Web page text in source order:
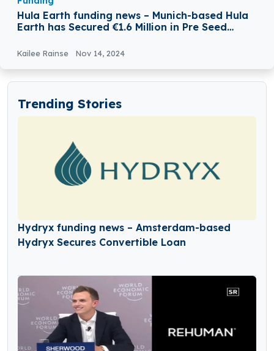
Hula Earth funding news – Munich-based Hula
Earth has Secured €1.6 Million in Pre Seed
Kailee Rainse Nov 14, 2024
Trending Stories
Hydryx funding news – Amsterdam-based
Hydryx Secures Convertible Loan